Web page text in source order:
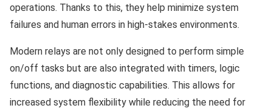
operations. Thanks to this, they help minimize system
failures and human errors in high-stakes environments.
Modern relays are not only designed to perform simple
on/off tasks but are also integrated with timers, logic
functions, and diagnostic capabilities. This allows for
increased system flexibility while reducing the need for